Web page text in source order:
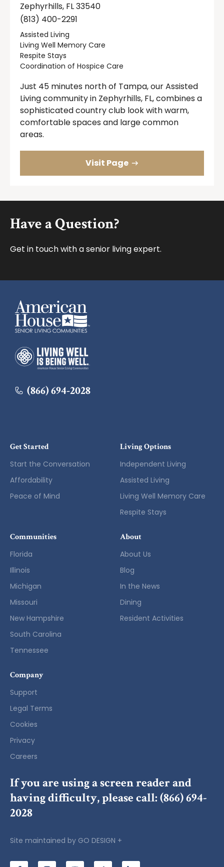
Zephyrhills, FL 33540
(813) 400-2291
Assisted Living
Living Well Memory Care
Respite Stays
Coordination of Hospice Care
Just 45 minutes north of Tampa, our Assisted
Living community in Zephyrhills, FL, combines a
sophisticated country club look with warm,
comfortable spaces and large common
areas.
Visit Page
American House
American House
(866) 694-2028
Have a Question?
Get in touch with a senior living expert.
Get Started
Start the Conversation
Affordability
Peace of Mind
Living Options
Independent Living
Assisted Living
Living Well Memory Care
Respite Stays
Communities
Florida
Illinois
Michigan
Missouri
New Hampshire
South Carolina
Tennessee
About
About Us
Blog
In the News
Dining
Resident Activities
Company
Support
Legal Terms
Cookies
Privacy
Careers
If you are using a screen reader and
having difficulty, please call:(866) 694-
2028
Site maintained by GO DESIGN +